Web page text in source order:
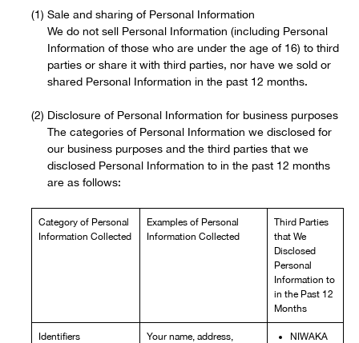
Sale and sharing of Personal Information
We do not sell Personal Information (including Personal
Information of those who are under the age of 16) to third
parties or share it with third parties, nor have we sold or
shared Personal Information in the past 12 months.
Disclosure of Personal Information for business purposes
The categories of Personal Information we disclosed for
our business purposes and the third parties that we
disclosed Personal Information to in the past 12 months
are as follows:
Category of Personal
Information Collected
Examples of Personal
Information Collected
Third Parties
that We
Disclosed
Personal
Information to
in the Past 12
Months
Identifiers
Your name, address,
NIWAKA